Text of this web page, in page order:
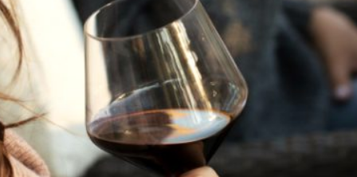
THE SHIFT OF THE
SEASONS — WE
WELCOME THE AUTUMN
EQUINOX
THE PERFECT SUMMER
SIP – 2023 SOLILOQUY